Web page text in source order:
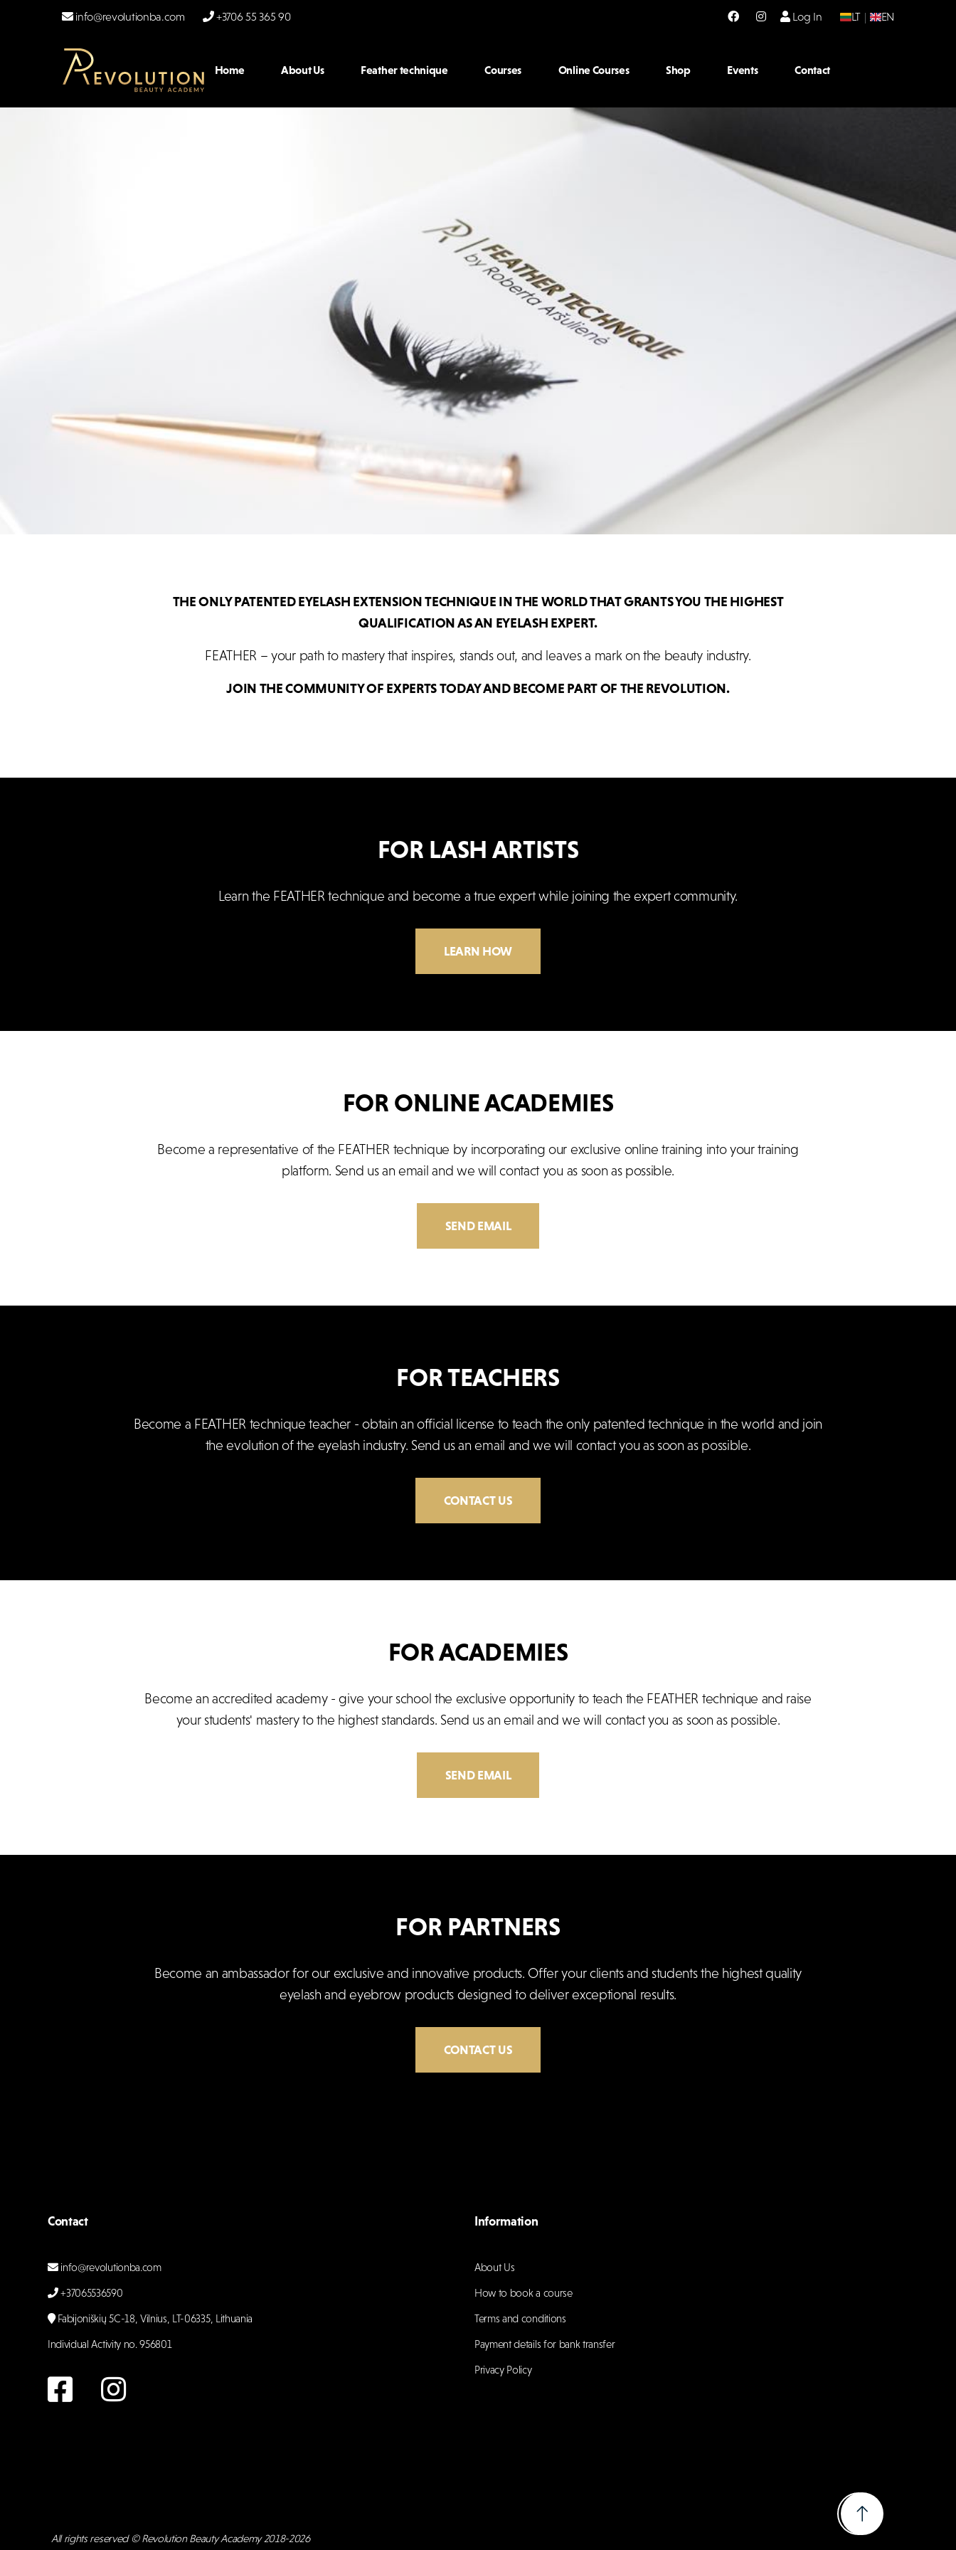
info@revolutionba.com +3706 55 365 90 Log In LT | EN
Home About Us Feather technique Courses Online Courses Shop Events Contact
THE ONLY PATENTED EYELASH EXTENSION TECHNIQUE IN THE WORLD THAT GRANTS YOU THE HIGHEST
QUALIFICATION AS AN EYELASH EXPERT.
FEATHER – your path to mastery that inspires, stands out, and leaves a mark on the beauty industry.
JOIN THE COMMUNITY OF EXPERTS TODAY AND BECOME PART OF THE REVOLUTION.
FOR LASH ARTISTS
Learn the FEATHER technique and become a true expert while joining the expert community.
LEARN HOW
FOR ONLINE ACADEMIES
Become a representative of the FEATHER technique by incorporating our exclusive online training into your training
platform. Send us an email and we will contact you as soon as possible.
SEND EMAIL
FOR TEACHERS
Become a FEATHER technique teacher - obtain an official license to teach the only patented technique in the world and join
the evolution of the eyelash industry. Send us an email and we will contact you as soon as possible.
CONTACT US
FOR ACADEMIES
Become an accredited academy - give your school the exclusive opportunity to teach the FEATHER technique and raise
your students' mastery to the highest standards. Send us an email and we will contact you as soon as possible.
SEND EMAIL
FOR PARTNERS
Become an ambassador for our exclusive and innovative products. Offer your clients and students the highest quality
eyelash and eyebrow products designed to deliver exceptional results.
CONTACT US
Contact
info@revolutionba.com
+37065536590
Fabijoniškių 5C-18, Vilnius, LT-06335, Lithuania
Individual Activity no. 956801
Information
About Us
How to book a course
Terms and conditions
Payment details for bank transfer
Privacy Policy
All rights reserved © Revolution Beauty Academy 2018-2026